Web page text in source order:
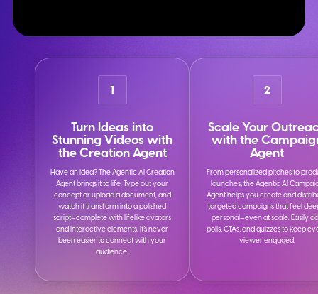
1
Turn Ideas into
Stunning Videos with
the Creation Agent
Have an idea? The Agentic AI Creation
Agent brings it to life. Type out your
concept or upload a document, and
watch it transform into a polished
script—complete with lifelike avatars
and interactive elements. It’s never
been easier to connect with your
audience.
2
Scale Your
with the
Agent
From personalized pitches to
launches, the Agentic AI
Agent helps you create and
targeted campaigns that feel
personal—even at scale. Easily
polls, CTAs, and quizzes to keep
viewer engaged.